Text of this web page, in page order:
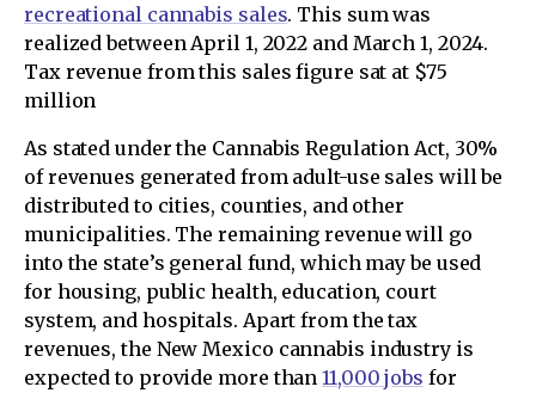
recreational cannabis sales. This sum was
realized between April 1, 2022 and March 1, 2024.
Tax revenue from this sales figure sat at $75
million
As stated under the Cannabis Regulation Act, 30%
of revenues generated from adult-use sales will be
distributed to cities, counties, and other
municipalities. The remaining revenue will go
into the state’s general fund, which may be used
for housing, public health, education, court
system, and hospitals. Apart from the tax
revenues, the New Mexico cannabis industry is
expected to provide more than11,000 jobs for